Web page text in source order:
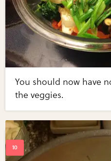
You should now have
the veggies.